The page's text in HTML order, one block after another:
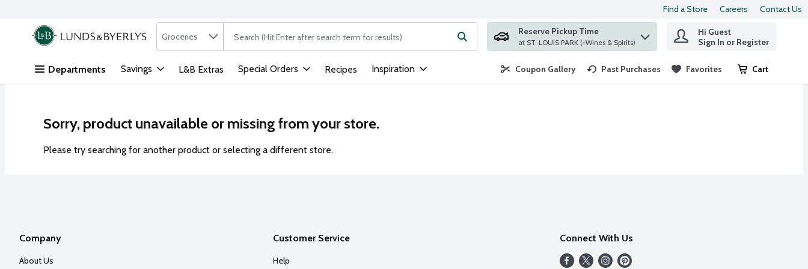
Skip header to page content
Find a Store Careers Contact Us
.
Search in
Groceries The following text field is used to search for items. Type your search term to find items.
Reserve Pickup Time
at ST. LOUIS PARK (+Wines & Spirits)
Hi Guest
Sign In or Register
Departments Savings L&B Extras Special Orders Recipes Inspiration Coupon Gallery Past Purchases Favorites Cart
.
Sorry, product unavailable or missing from your store.
Please try searching for another product or selecting a different store.
Company
About Us
Customer Service
Help
Connect With Us